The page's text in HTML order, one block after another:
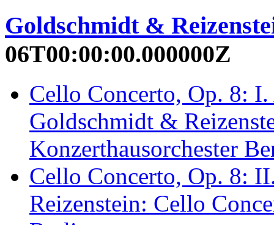
Goldschmidt &
06T00:00:00.000000Z
Cello Concerto, Op. 8:
Goldschmidt &
Konzerthausorchester
Cello Concerto, Op. 8:
Reizenstein: Cello